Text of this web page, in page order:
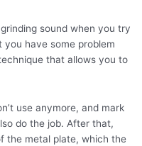
sound when you try
have some problem
that allows you to
use anymore, and mark
do the job. After that,
the metal plate, which the